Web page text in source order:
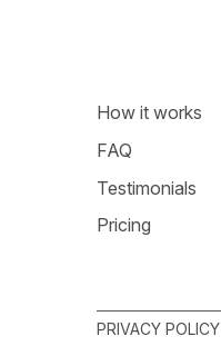
How it works
FAQ
Testimonials
Pricing
PRIVACY POLICY